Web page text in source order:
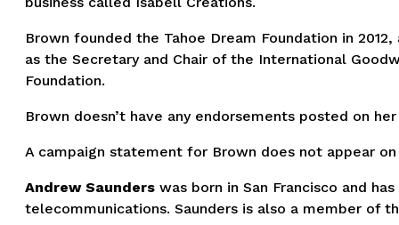
Brown founded the Tahoe Dream Foundation in
as the Secretary and Chair of the International
Foundation.
Brown doesn’t have any endorsements posted on
A campaign statement for Brown does not appear
Andrew Saunders was born in San Francisco and
telecommunications. Saunders is also a member of